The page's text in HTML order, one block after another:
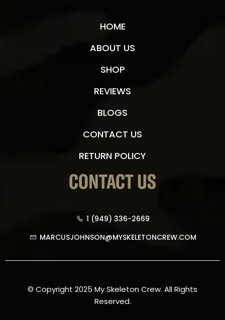
HOME
ABOUT US
SHOP
REVIEWS
BLOGS
CONTACT US
RETURN POLICY
CONTACT US
1 (949) 336-2669
MARCUSJOHNSON@MYSKELETONCREW.COM
© Copyright 2025 My Skeleton Crew. All Rights
Reserved.